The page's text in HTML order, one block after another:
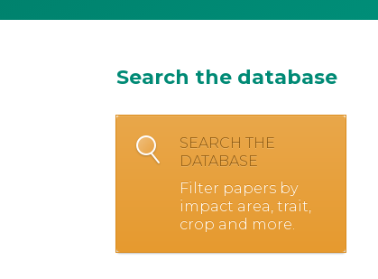
Search the database
SEARCH THE
DATABASE
Filter papers by
impact area, trait,
crop and more.